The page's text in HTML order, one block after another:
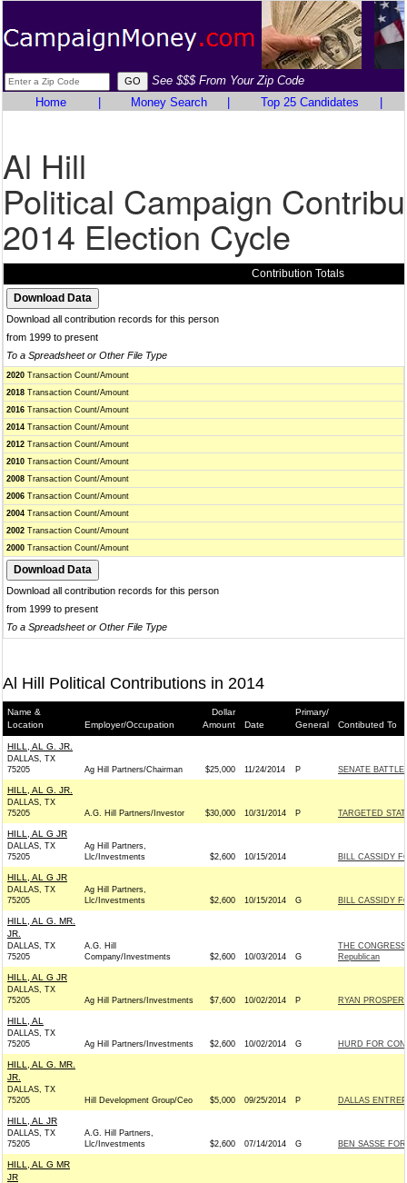
See $$$ From Your Zip Code
Home
Money Search Top 25 Candidates
Al Hill
Political Campaign
2014 Election Cycle
Contribution Totals
Download all contribution records for this person
from 1999 to present
To a Spreadsheet or Other File Type
2020 Transaction Count/Amount
2018 Transaction Count/Amount
2016 Transaction Count/Amount
2014 Transaction Count/Amount
2012 Transaction Count/Amount
2010 Transaction Count/Amount
2008 Transaction Count/Amount
2006 Transaction Count/Amount
2004 Transaction Count/Amount
2002 Transaction Count/Amount
2000 Transaction Count/Amount
Download all contribution records for this person
from 1999 to present
To a Spreadsheet or Other File Type
Al Hill Political Contributions in 2014
Name &
Location
Employer/Occupation
Dollar
Amount
Date
Primary/
General
Contibuted To
HILL, AL G. JR.
DALLAS, TX
75205
Ag Hill Partners/Chairman $25,000 11/24/2014 P SENATE
HILL, AL G. JR.
DALLAS, TX
75205
A.G. Hill Partners/Investor $30,000 10/31/2014 P TARGETED
HILL, AL G JR
DALLAS, TX
75205
Ag Hill Partners,
Llc/Investments
$2,600 10/15/2014 BILL CASSIDY
HILL, AL G JR
DALLAS, TX
75205
Ag Hill Partners,
Llc/Investments
$2,600 10/15/2014 G BILL CASSIDY
HILL, AL G. MR.
JR.
DALLAS, TX
75205
A.G. Hill
Company/Investments
$2,600 10/03/2014 G
THE
Republican
HILL, AL G JR
DALLAS, TX
75205
Ag Hill Partners/Investments $7,600 10/02/2014 P RYAN
HILL, AL
DALLAS, TX
75205
Ag Hill Partners/Investments $2,600 10/02/2014 G HURD FOR
HILL, AL G. MR.
JR.
DALLAS, TX
75205
Hill Development Group/Ceo $5,000 09/25/2014 P DALLAS
HILL, AL JR
DALLAS, TX
75205
A.G. Hill Partners,
Llc/Investments
$2,600 07/14/2014 G BEN SASSE
HILL, AL G MR
JR